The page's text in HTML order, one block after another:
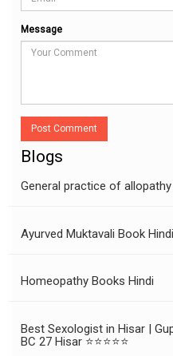
Message
Post Comment
Blogs
General practice of
Ayurved Muktavali Book
Homeopathy Books Hindi
Best Sexologist in Hisar |
BC 27 Hisar ⭐⭐⭐⭐⭐